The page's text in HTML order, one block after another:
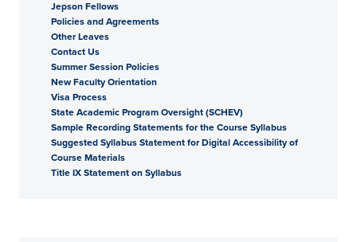
Jepson Fellows
Policies and Agreements
Other Leaves
Contact Us
Summer Session Policies
New Faculty Orientation
Visa Process
State Academic Program Oversight (SCHEV)
Sample Recording Statements for the Course Syllabus
Suggested Syllabus Statement for Digital Accessibility of
Course Materials
Title IX Statement on Syllabus